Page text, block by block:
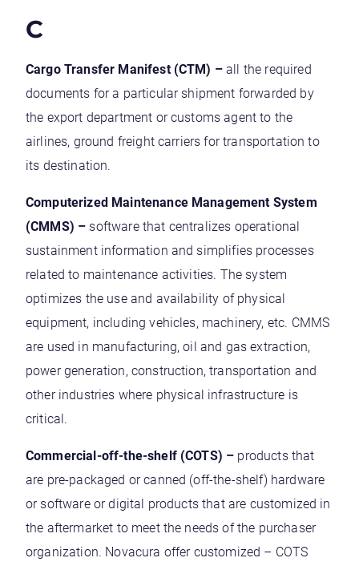
C
Cargo Transfer Manifest (CTM) –all the required
documents for a particular shipment forwarded by
the export department or customs agent to the
airlines, ground freight carriers for transportation to
its destination.
Computerized Maintenance Management System
(CMMS) – software that centralizes operational
sustainment information and simplifies processes
related to maintenance activities. The system
optimizes the use and availability of physical
equipment, including vehicles, machinery, etc. CMMS
are used in manufacturing, oil and gas extraction,
power generation, construction, transportation and
other industries where physical infrastructure is
critical.
Commercial-off-the-shelf (COTS) – products that
are pre-packaged or canned (off-the-shelf) hardware
or software or digital products that are customized in
the aftermarket to meet the needs of the purchaser
organization. Novacura offer customized – COTS